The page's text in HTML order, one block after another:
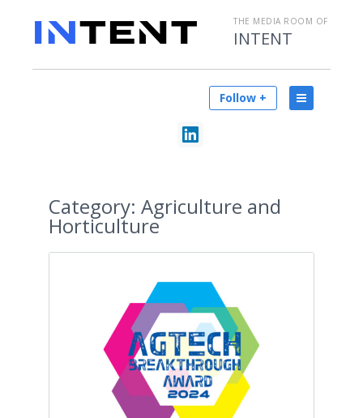
THE MEDIA ROOM OF
INTENT
Follow +
Category: Agriculture and
Horticulture